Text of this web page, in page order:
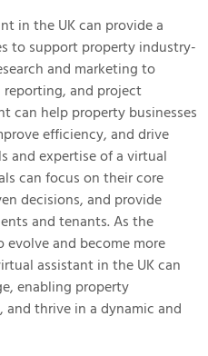
in the UK can provide a
to support property industry-
and marketing to
and project
can help property businesses
efficiency, and drive
and expertise of a virtual
can focus on their core
decisions, and provide
and tenants. As the
and become more
assistant in the UK can
enabling property
and thrive in a dynamic and